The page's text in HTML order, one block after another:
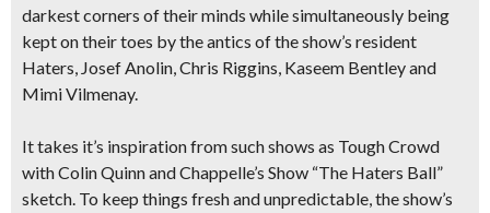
darkest corners of their minds while simultaneously being
kept on their toes by the antics of the show’s resident
Haters, Josef Anolin, Chris Riggins, Kaseem Bentley and
Mimi Vilmenay.
It takes it’s inspiration from such shows as Tough Crowd
with Colin Quinn andChappelle’s Show “The Haters Ball”
sketch. To keep things fresh and unpredictable, the show’s